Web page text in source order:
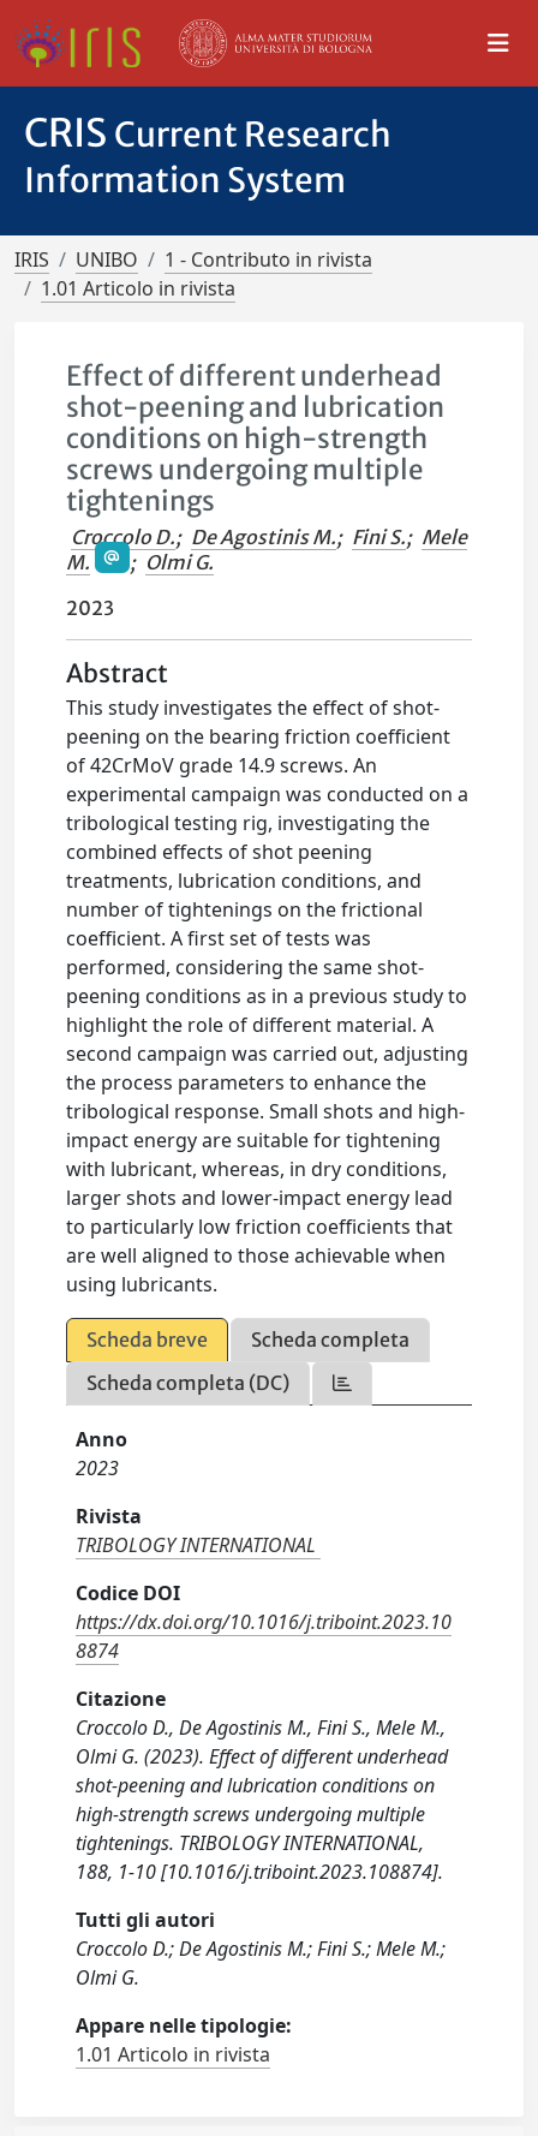
CRIS Current Research
Information System
IRIS UNIBO
1 - Contributo in rivista
1.01 Articolo in rivista
Effect of different underhead
shot-peening and lubrication
conditions on high-strength
screws undergoing multiple
tightenings
Croccolo D.; De Agostinis M.; Fini S.; Mele
M.
; Olmi G.
2023
Abstract
This study investigates the effect of shot-
peening on the bearing friction coefficient
of 42CrMoV grade 14.9 screws. An
experimental campaign was conducted on a
tribological testing rig, investigating the
combined effects of shot peening
treatments, lubrication conditions, and
number of tightenings on the frictional
coefficient. A first set of tests was
performed, considering the same shot-
peening conditions as in a previous study to
highlight the role of different material. A
second campaign was carried out, adjusting
the process parameters to enhance the
tribological response. Small shots and high-
impact energy are suitable for tightening
with lubricant, whereas, in dry conditions,
larger shots and lower-impact energy lead
to particularly low friction coefficients that
are well aligned to those achievable when
using lubricants.
Scheda breve
Scheda completa
Scheda completa (DC)
Anno
2023
Rivista
TRIBOLOGY INTERNATIONAL
Codice DOI
https://dx.doi.org/10.1016/j.triboint.2023.10
8874
Citazione
Croccolo D., De Agostinis M., Fini S., Mele M.,
Olmi G. (2023). Effect of different underhead
shot-peening and lubrication conditions on
high-strength screws undergoing multiple
tightenings. TRIBOLOGY INTERNATIONAL,
188, 1-10 [10.1016/j.triboint.2023.108874].
Tutti gli autori
Croccolo D.; De Agostinis M.; Fini S.; Mele M.;
Olmi G.
Appare nelle tipologie:
1.01 Articolo in rivista